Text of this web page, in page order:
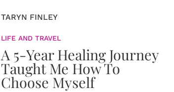
TARYN FINLEY
LIFE AND TRAVEL
A 5-Year Healing Journey
Taught Me How To
Choose Myself